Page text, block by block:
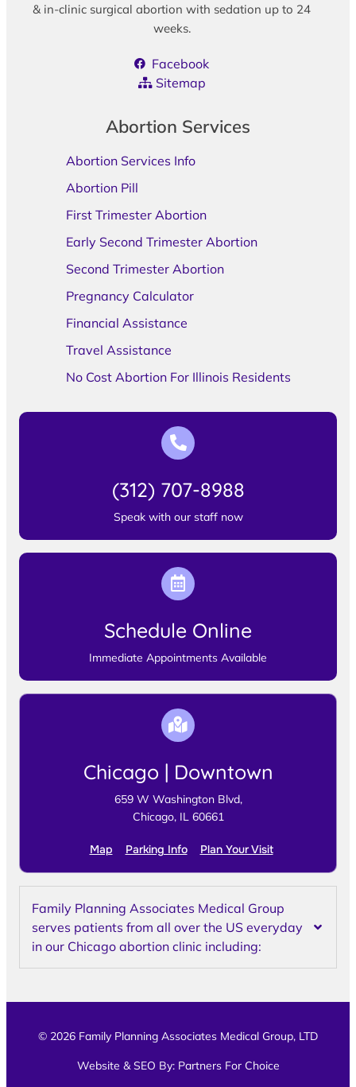
& in-clinic surgical abortion with sedation up to 24
weeks.
Facebook
Sitemap
Abortion Services
Abortion Services Info
Abortion Pill
First Trimester Abortion
Early Second Trimester Abortion
Second Trimester Abortion
Pregnancy Calculator
Financial Assistance
Travel Assistance
No Cost Abortion For Illinois Residents
(312) 707-8988
Speak with our staff now
Schedule Online
Immediate Appointments Available
Chicago | Downtown
659 W Washington Blvd,
Chicago, IL 60661
Map Parking Info Plan Your Visit
Family Planning Associates Medical Group
serves patients from all over the US everyday
in our Chicago abortion clinic including:
© 2026 Family Planning Associates Medical Group, LTD
Website & SEO By: Partners For Choice